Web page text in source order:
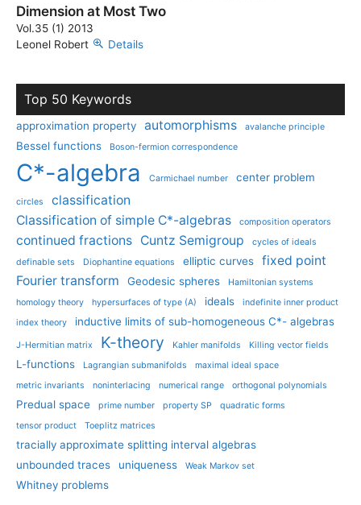
Dimension at Most Two
Vol.35 (1) 2013
Leonel Robert
Details
Top 50 Keywords
approximation property automorphisms avalanche principle
Bessel functions Boson-fermion correspondence
C*-algebra Carmichael number center problem
circles
classification
Classification of simple C*-algebras
composition operators
continued fractions Cuntz Semigroup
cycles of ideals
definable sets
Diophantine equations elliptic curves
fixed point
Fourier transform
Geodesic spheres
Hamiltonian systems
homology theory
hypersurfaces of type (A) ideals
indefinite inner product
index theory
inductive limits of sub-homogeneous C*- algebras
J-Hermitian matrix K-theory Kahler manifolds Killing vector fields
L-functions Lagrangian submanifolds
maximal ideal space
metric invariants
noninterlacing numerical range orthogonal polynomials
Predual space prime number property SP
quadratic forms
tensor product
Toeplitz matrices
tracially approximate splitting interval algebras
unbounded traces
uniqueness Weak Markov set
Whitney problems